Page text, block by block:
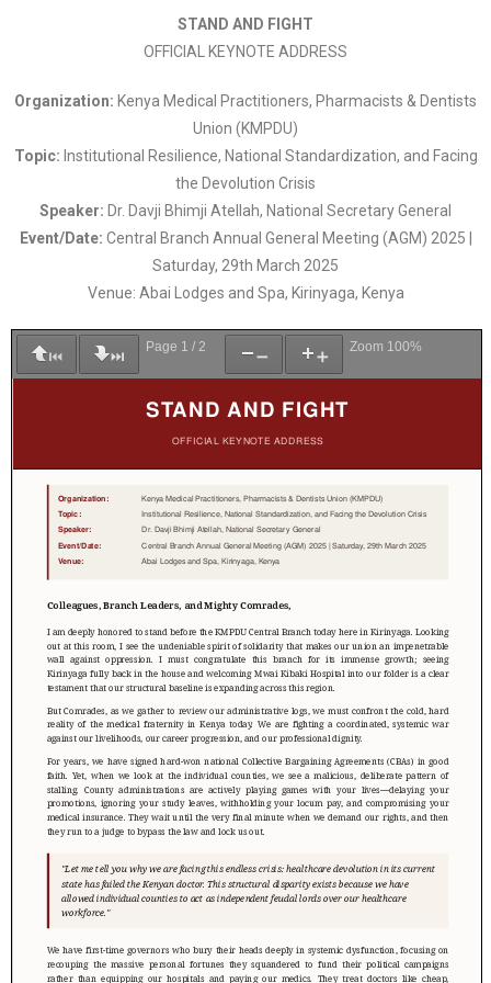
STAND AND FIGHT
OFFICIAL KEYNOTE ADDRESS
Organization: Kenya Medical Practitioners, Pharmacists & Dentists
Union (KMPDU)
Topic: Institutional Resilience, National Standardization, and Facing
the Devolution Crisis
Speaker: Dr. Davji Bhimji Atellah, National Secretary General
Event/Date: Central Branch Annual General Meeting (AGM) 2025 |
Saturday, 29th March 2025
Venue: Abai Lodges and Spa, Kirinyaga, Kenya
Page 1 / 2 Zoom 100%